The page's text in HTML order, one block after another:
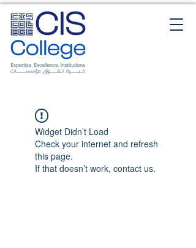
Widget Didn’t Load
Check your internet and refresh
this page.
If that doesn’t work, contact us.